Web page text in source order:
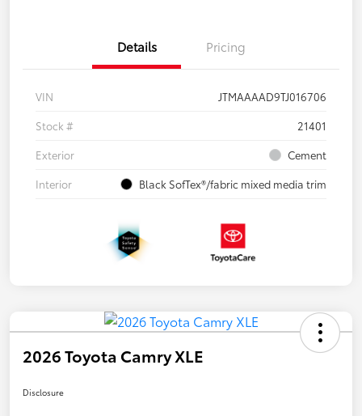
Details Pricing
VIN
JTMAAAAD9TJ016706
Stock #
21401
Exterior
Cement
Interior
Black SofTex®/fabric mixed media trim
2026 Toyota Camry XLE
Disclosure